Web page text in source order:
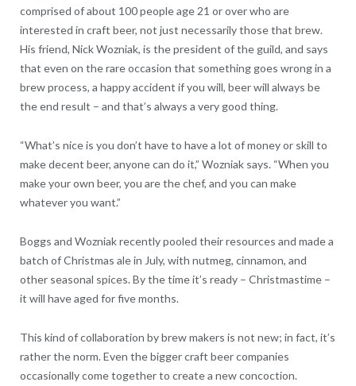
comprised of about 100 people age 21 or over who are
interested in craft beer, not just necessarily those that brew.
His friend, Nick Wozniak, is the president of the guild, and says
that even on the rare occasion that something goes wrong in a
brew process, a happy accident if you will, beer will always be
the end result – and that’s always a very good thing.
“What’s nice is you don’t have to have a lot of money or skill to
make decent beer, anyone can do it,” Wozniak says. “When you
make your own beer, you are the chef, and you can make
whatever you want.”
Boggs and Wozniak recently pooled their resources and made a
batch of Christmas ale in July, with nutmeg, cinnamon, and
other seasonal spices. By the time it’s ready – Christmastime –
it will have aged for five months.
This kind of collaboration by brew makers is not new; in fact, it’s
rather the norm. Even the bigger craft beer companies
occasionally come together to create a new concoction.